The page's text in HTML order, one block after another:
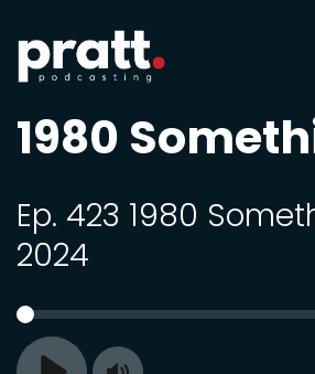
1980
Ep. 423 1980
2024
SEEK